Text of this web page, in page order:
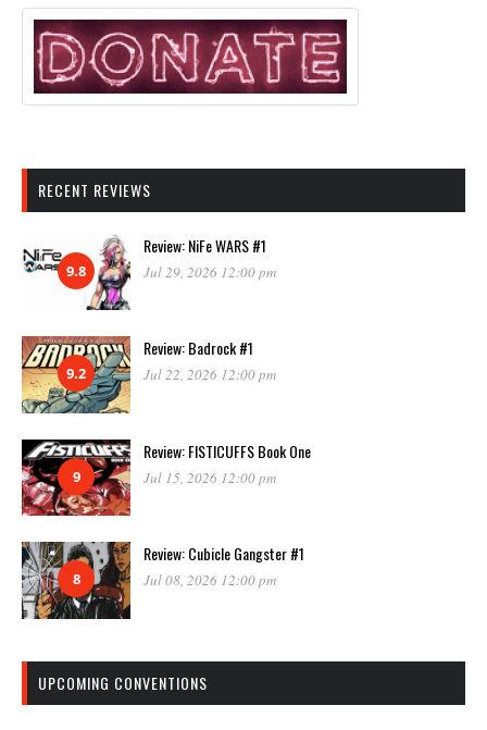
RECENT REVIEWS
9.8
Review: NiFe WARS #1
Jul 29, 2026 12:00 pm
9.2
Review: Badrock #1
Jul 22, 2026 12:00 pm
9
Review: FISTICUFFS Book One
Jul 15, 2026 12:00 pm
8
Review: Cubicle Gangster #1
Jul 08, 2026 12:00 pm
UPCOMING CONVENTIONS